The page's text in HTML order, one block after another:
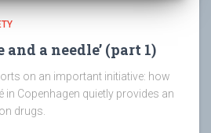
and a needle’ (part 1)
on an important initiative: how
in Copenhagen quietly provides an
drugs.